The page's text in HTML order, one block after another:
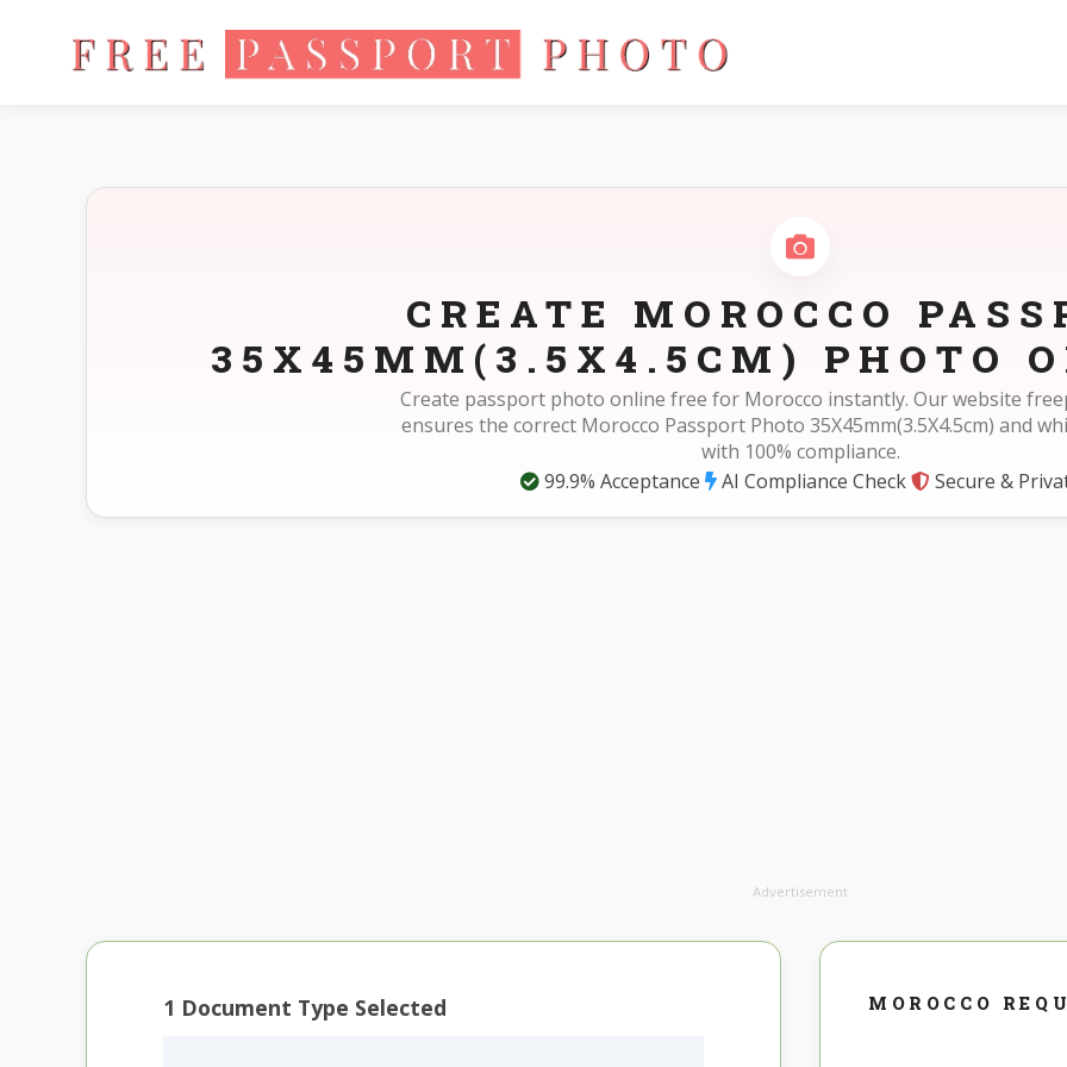
Home Photo Sizes Morocco Morocco Passport 35X45mm(3.5X4.5cm)
CREATE MOROCCO
35X45MM(3.5X4.5CM) PHOTO
Create passport photo online free for Morocco instantly. Our website
ensures the correct Morocco Passport Photo 35X45mm(3.5X4.5cm) and
with 100% compliance.
99.9% Acceptance
AI Compliance Check Secure &
Advertisement
1 Document Type Selected MOROCCO